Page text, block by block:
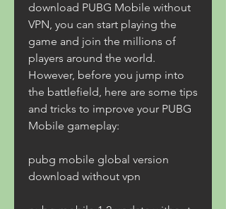
download PUBG Mobile without
VPN, you can start playing the
game and join the millions of
players around the world.
However, before you jump into
the battlefield, here are some tips
and tricks to improve your PUBG
Mobile gameplay:
pubg mobile global version
download without vpn